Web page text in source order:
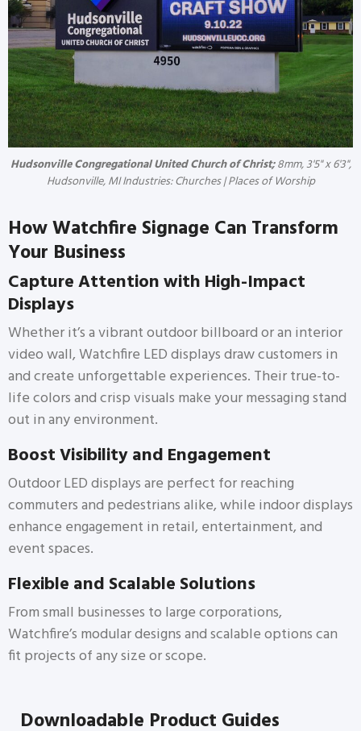
Hudsonville Congregational United Church of Christ;8mm, 3'5" x 6'3",
Hudsonville, MI Industries: Churches | Places of Worship
How Watchfire Signage Can Transform
Your Business
Capture Attention with High-Impact
Displays
Whether it’s a vibrant outdoor billboard or an interior
video wall, Watchfire LED displays draw customers in
and create unforgettable experiences. Their true-to-
life colors and crisp visuals make your messaging stand
out in any environment.
Boost Visibility and Engagement
Outdoor LED displays are perfect for reaching
commuters and pedestrians alike, while indoor displays
enhance engagement in retail, entertainment, and
event spaces.
Flexible and Scalable Solutions
From small businesses to large corporations,
Watchfire’s modular designs and scalable options can
fit projects of any size or scope.
Downloadable Product Guides